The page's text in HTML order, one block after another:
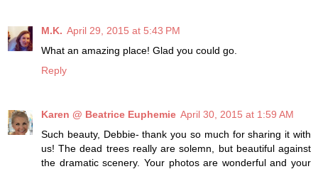
M.K. April 29, 2015 at 5:43 PM
What an amazing place! Glad you could go.
Reply
Karen @ Beatrice Euphemie April 30, 2015 at 1:59 AM
Such beauty, Debbie- thank you so much for sharing it with
us! The dead trees really are solemn, but beautiful against
the dramatic scenery. Your photos are wonderful and your